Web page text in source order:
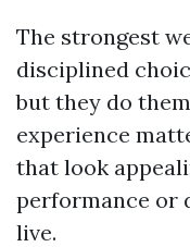
The strongest
disciplined
but they do
experience
that look
performance or
live.